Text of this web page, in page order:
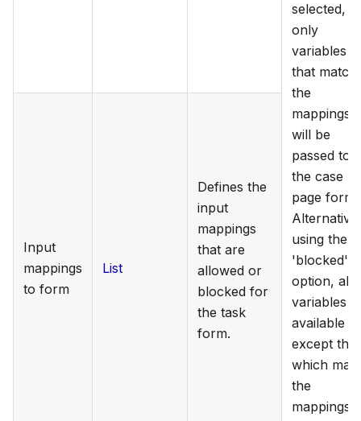
selected,
only
variables
that match
the
mappings
will be
passed to
the case
page form.
using the
'blocked'
option, all
variables
available
except
which
the
mappings.
Input
mappings
to form
List
Defines the
input
mappings
that are
allowed or
blocked for
the task
form.